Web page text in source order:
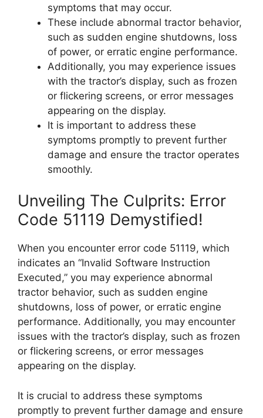
symptoms that may occur.
These include abnormal tractor behavior,
such as sudden engine shutdowns, loss
of power, or erratic engine performance.
Additionally, you may experience issues
with the tractor’s display, such as frozen
or flickering screens, or error messages
appearing on the display.
It is important to address these
symptoms promptly to prevent further
damage and ensure the tractor operates
smoothly.
Unveiling The Culprits: Error
Code 51119 Demystified!
When you encounter error code 51119, which
indicates an “Invalid Software Instruction
Executed,” you may experience abnormal
tractor behavior, such as sudden engine
shutdowns, loss of power, or erratic engine
performance. Additionally, you may encounter
issues with the tractor’s display, such as frozen
or flickering screens, or error messages
appearing on the display.
It is crucial to address these symptoms
promptly to prevent further damage and ensure